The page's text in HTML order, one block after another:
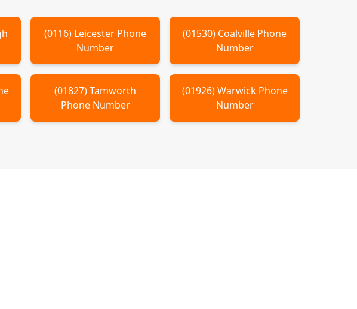
(0116) Leicester Phone
Number
(01530) Coalville Phone
Number
(01827)Tamworth
Phone Number
(01926)WarwickPhone
Number